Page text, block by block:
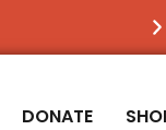
DONATE